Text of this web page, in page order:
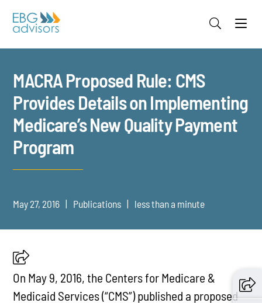
MACRA Proposed Rule: CMS
Provides Details on Implementing
Medicare’s New Quality Payment
Program
May 27, 2016 Publications less than a minute
On May 9, 2016, the Centers for Medicare &
Medicaid Services (“CMS”) published a proposed